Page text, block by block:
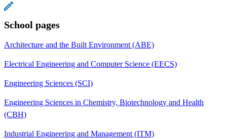
School pages
Architecture and the Built Environment (ABE)
Electrical Engineering and Computer Science (EECS)
Engineering Sciences (SCI)
Engineering Sciences in Chemistry, Biotechnology and Health
(CBH)
Industrial Engineering and Management (ITM)